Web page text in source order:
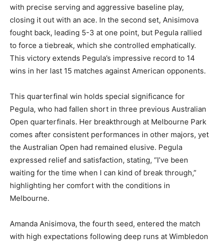
with precise serving and aggressive baseline play,
closing it out with an ace. In the second set, Anisimova
fought back, leading 5-3 at one point, but Pegula rallied
to force a tiebreak, which she controlled emphatically.
This victory extends Pegula’s impressive record to 14
wins in her last 15 matches against American opponents.
This quarterfinal win holds special significance for
Pegula, who had fallen short in three previous Australian
Open quarterfinals. Her breakthrough at Melbourne Park
comes after consistent performances in other majors, yet
the Australian Open had remained elusive. Pegula
expressed relief and satisfaction, stating, “I’ve been
waiting for the time when I can kind of break through,”
highlighting her comfort with the conditions in
Melbourne.
Amanda Anisimova, the fourth seed, entered the match
with high expectations following deep runs at Wimbledon